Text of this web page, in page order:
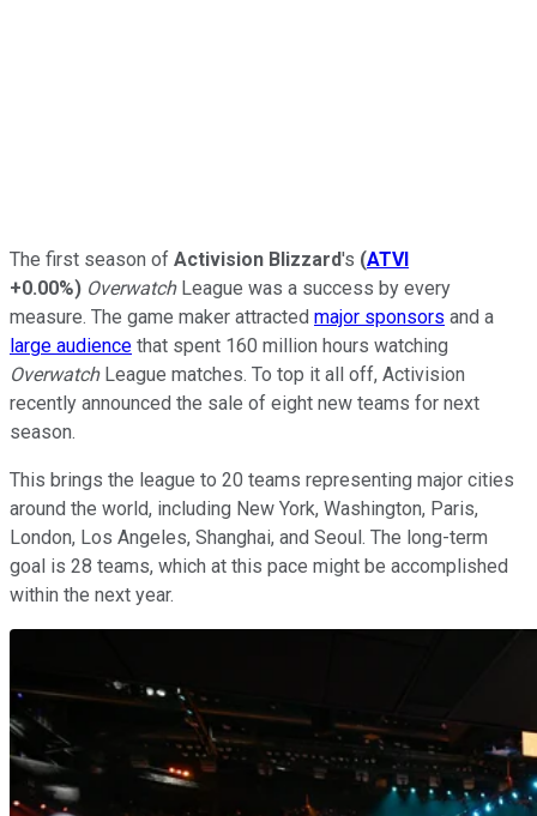
The first season of Activision Blizzard's (ATVI
+0.00%) OverwatchLeague was a success by every
measure. The game maker attracted major sponsors and a
large audience that spent 160 million hours watching
OverwatchLeague matches. To top it all off, Activision
recently announced the sale of eight new teams for next
season.
This brings the league to 20 teams representing major cities
around the world, including New York, Washington, Paris,
London, Los Angeles, Shanghai, and Seoul. The long-term
goal is 28 teams, which at this pace might be accomplished
within the next year.